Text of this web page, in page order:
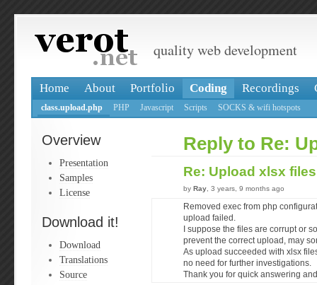
quality web development
Home About Portfolio Coding Recordings
class.upload.php PHP Javascript Scripts SOCKS & wifi hotspots
Overview
Presentation
Samples
License
Download it!
Download
Translations
Source
Reply to Re:
Re: Upload xlsx
by Ray , 3 years, 9 months ago
Removed exec from php
upload failed.
I suppose the files are corrupt or
prevent the correct upload, may
As upload succeeded with xlsx
no need for further investigations.
Thank you for quick answering